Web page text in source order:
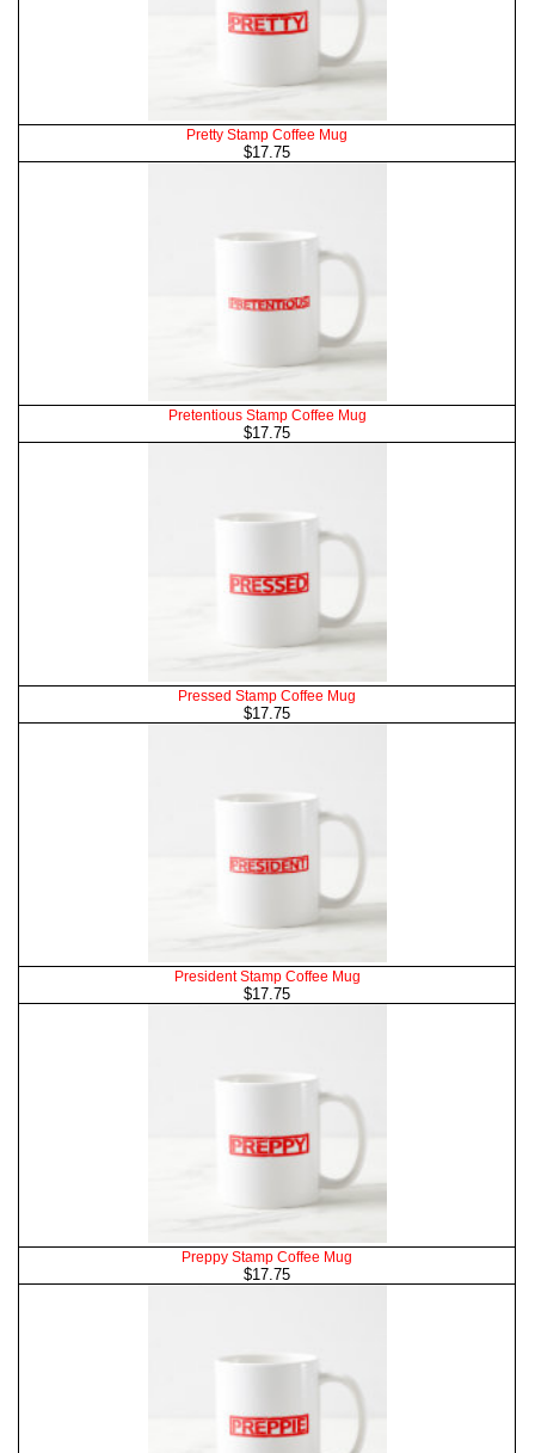
Pretty Stamp Coffee Mug
$17.75
Pretentious Stamp Coffee Mug
$17.75
Pressed Stamp Coffee Mug
$17.75
President Stamp Coffee Mug
$17.75
Preppy Stamp Coffee Mug
$17.75